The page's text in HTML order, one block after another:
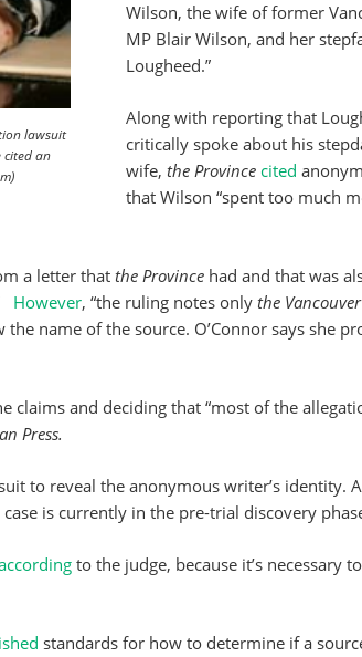
lawsuit
cited an
Wilson, the wife of former
MP Blair Wilson, and her
Lougheed.”
Along with reporting that
critically spoke about his
wife, the Province cited
that Wilson “spent too much
a letter thatthe Province had and that was
However, “the ruling notes only the
name of the source. O’Connor says she
claims and deciding that “most of the
Press.
to reveal the anonymous writer’s identity.
case is currently in the pre-trial discovery
to the judge, because it’s necessary
standards for how to determine if a